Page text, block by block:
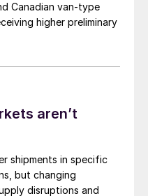
Canadian van-type
higher preliminary
aren’t
shipments in specific
but changing
disruptions and